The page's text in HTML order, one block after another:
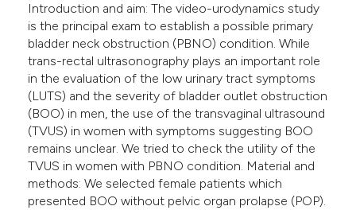
Introduction and aim: The video-urodynamics study
is the principal exam to establish a possible primary
bladder neck obstruction (PBNO) condition. While
trans-rectal ultrasonography plays an important role
in the evaluation of the low urinary tract symptoms
(LUTS) and the severity of bladder outlet obstruction
(BOO) in men, the use of the transvaginal ultrasound
(TVUS) in women with symptoms suggesting BOO
remains unclear. We tried to check the utility of the
TVUS in women with PBNO condition. Material and
methods: We selected female patients which
presented BOO without pelvic organ prolapse (POP).